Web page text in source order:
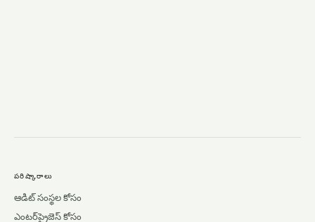
పరిష్కారాలు
ఆడిట్ సంస్థల కోసం
ఎంటర్‌ప్రైజెస్ కోసం